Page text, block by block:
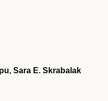
Sara E. Skrabalak